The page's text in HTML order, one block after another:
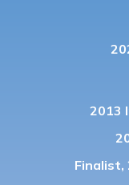
2013
Finalist,